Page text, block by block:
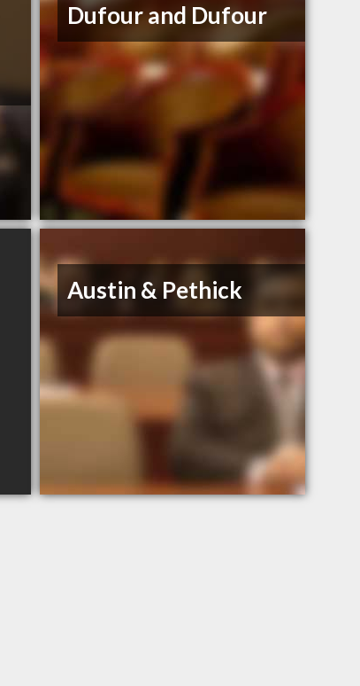
Dufour and Dufour
Austin & Pethick